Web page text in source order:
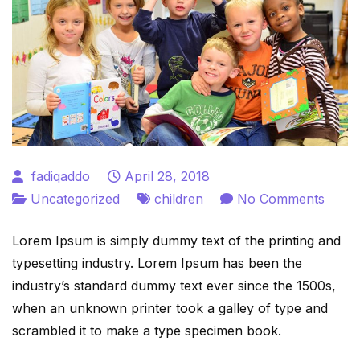
fadiqaddo
April 28, 2018
Uncategorized
children No Comments
is
Lorem Ipsum is simply dummy text of the printing and
typesetting industry. Lorem Ipsum has been the
industry’s standard dummy text ever since the 1500s,
when an unknown printer took a galley of type and
scrambled it to make a type specimen book.